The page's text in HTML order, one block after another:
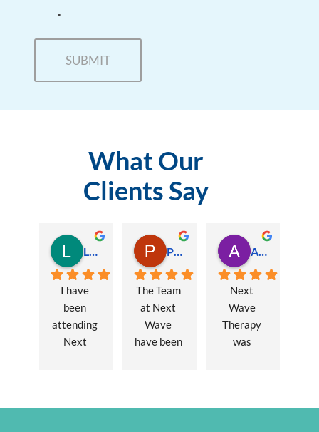
What Our
Clients Say
I have
been
attending
Next
nearly one
The Team
at Next
Wave
have been
from a
Alison Maguire
Next
Wave
Therapy
was
with some